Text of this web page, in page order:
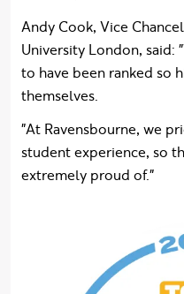
Andy Cook, Vice
University London, said:
to have been ranked so
themselves.
"At Ravensbourne, we
student experience, so
extremely proud of."